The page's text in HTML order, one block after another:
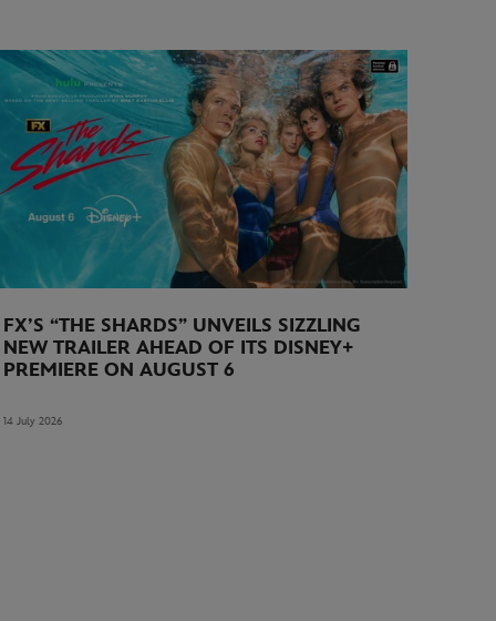
FX’S “THE SHARDS” UNVEILS SIZZLING
NEW TRAILER AHEAD OF ITS DISNEY+
PREMIERE ON AUGUST 6
14 July 2026